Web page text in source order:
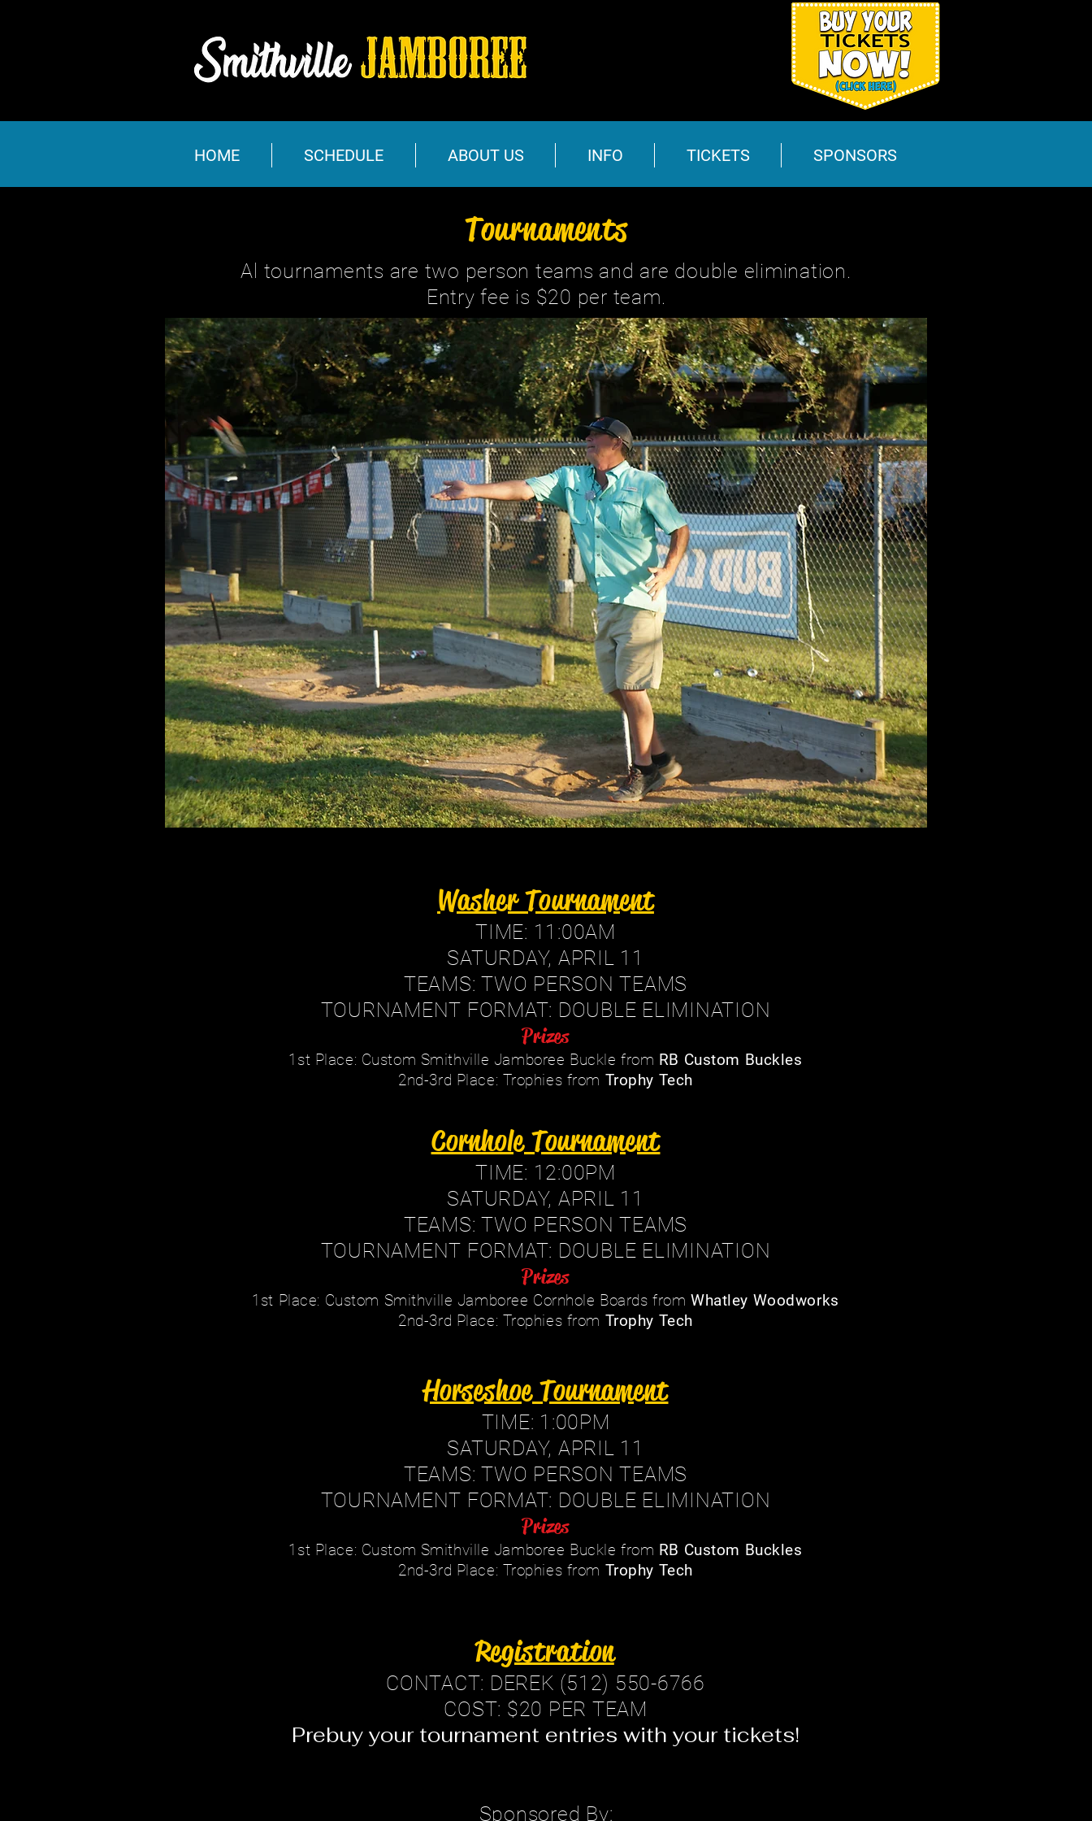
HOME SCHEDULE ABOUT US INFO TICKETS SPONSORS
Tournaments
Al tournaments are two person teams and are double elimination.
Entry fee is $20 per team.
Washer Tournament
TIME: 11:00AM
SATURDAY, APRIL 11
TEAMS: TWO PERSON TEAMS
TOURNAMENT FORMAT: DOUBLE ELIMINATION
Prizes
1st Place: Custom Smithville Jamboree Buckle from RB Custom Buckles
2nd-3rd Place: Trophies from Trophy Tech
Cornhole Tournament
TIME: 12:00PM
SATURDAY, APRIL 11
TEAMS: TWO PERSON TEAMS
TOURNAMENT FORMAT: DOUBLE ELIMINATION
Prizes
1st Place: Custom Smithville Jamboree Cornhole Boards from Whatley Woodworks
2nd-3rd Place: Trophies from Trophy Tech
Horseshoe Tournament
TIME: 1:00PM
SATURDAY, APRIL 11
TEAMS: TWO PERSON TEAMS
TOURNAMENT FORMAT: DOUBLE ELIMINATION
Prizes
1st Place: Custom Smithville Jamboree Buckle from RB Custom Buckles
2nd-3rd Place: Trophies from Trophy Tech
Registration
CONTACT: DEREK (512) 550-6766
COST: $20 PER TEAM
Prebuy your tournament entries with your tickets!
Sponsored By: